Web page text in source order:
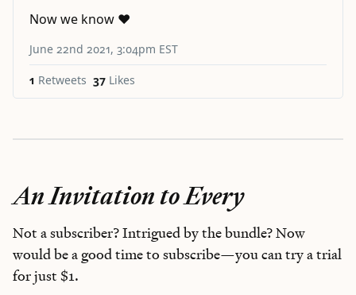
Now we know ❤️
June 22nd 2021, 3:04pm EST
1 Retweets 37 Likes
An Invitation to Every
Not a subscriber? Intrigued by the bundle? Now
would be a good time to subscribe—you can try a trial
for just $1.